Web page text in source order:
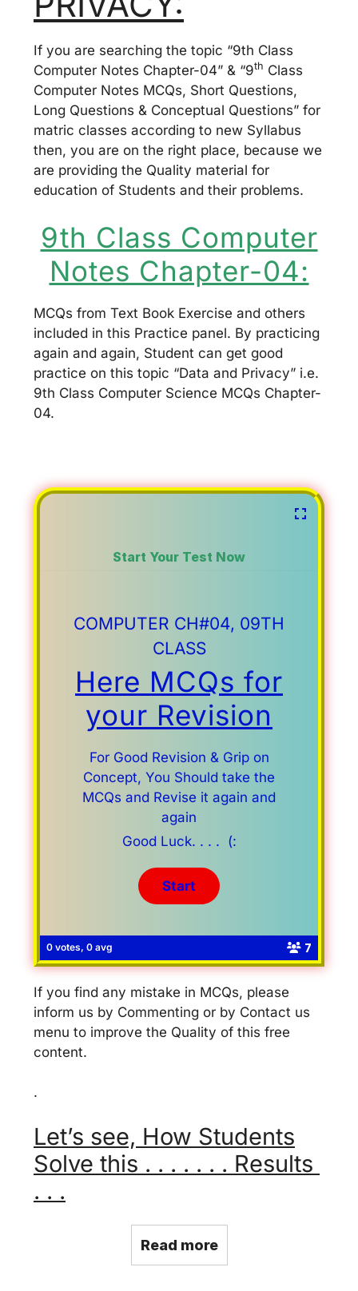
If you are searching the topic “9th Class
Computer Notes Chapter-04” & “9th Class
Computer Notes MCQs, Short Questions,
Long Questions & Conceptual Questions” for
matric classes according to new Syllabus
then, you are on the right place, because we
are providing the Quality material for
education of Students and their problems.
9th Class Computer
Notes Chapter-04:
MCQs from Text Book Exercise and others
included in this Practice panel. By practicing
again and again, Student can get good
practice on this topic “Data and Privacy” i.e.
9th Class Computer Science MCQs Chapter-
04.
0 votes, 0 avg 7
Start Your Test Now
COMPUTER CH#04, 09TH
CLASS
Here MCQs for
your Revision
For Good Revision & Grip on
Concept, You Should take the
MCQs and Revise it again and
again
Good Luck. . . . (:
If you find any mistake in MCQs, please
inform us by Commenting or by Contact us
menu to improve the Quality of this free
content.
.
Let’s see, How Students
Solve this . . . . . . . Results
. . .
Read more